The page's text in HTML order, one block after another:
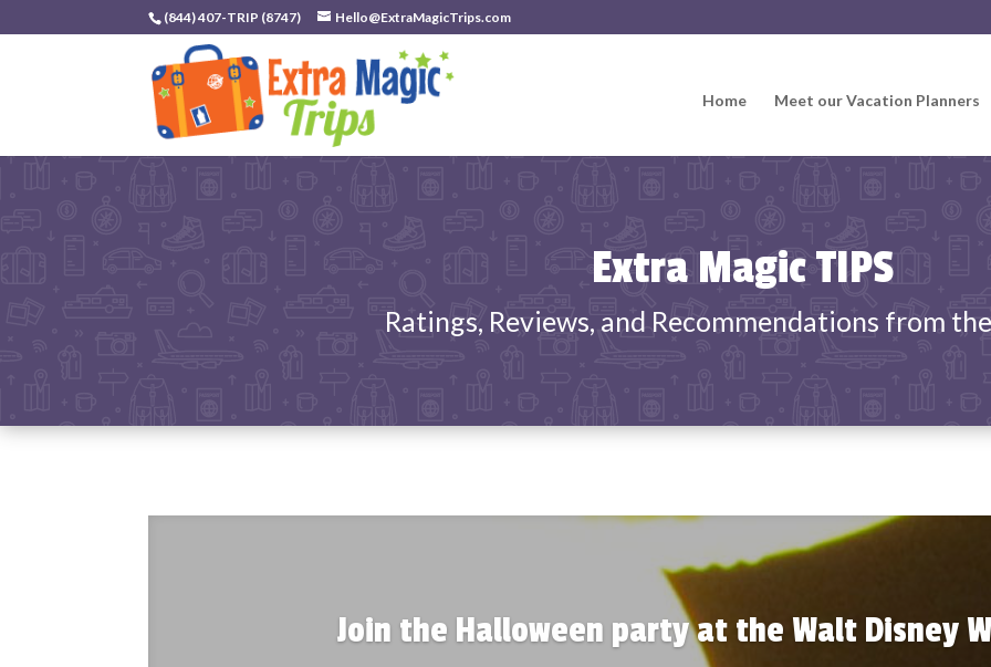
(844) 407-TRIP (8747) Hello@ExtraMagicTrips.com
Home Meet our Vacation Planners
Extra Magic TIPS
Ratings, Reviews, and Recommendations from
Join the Halloween party at the Walt Disney